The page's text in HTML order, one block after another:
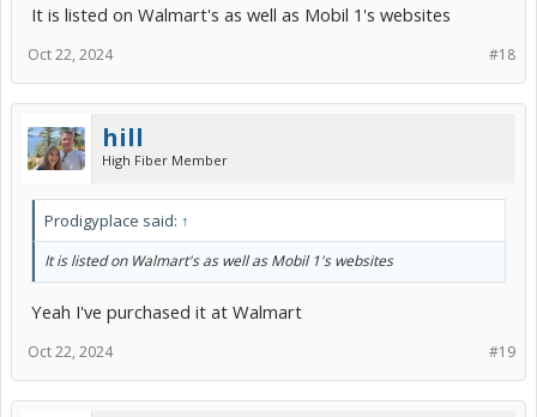
It is listed on Walmart's as well as Mobil 1's websites
#18
Oct 22, 2024
hill
High Fiber Member
Prodigyplace said: ↑
It is listed on Walmart's as well as Mobil 1's websites
Yeah I've purchased it at Walmart
#19
Oct 22, 2024